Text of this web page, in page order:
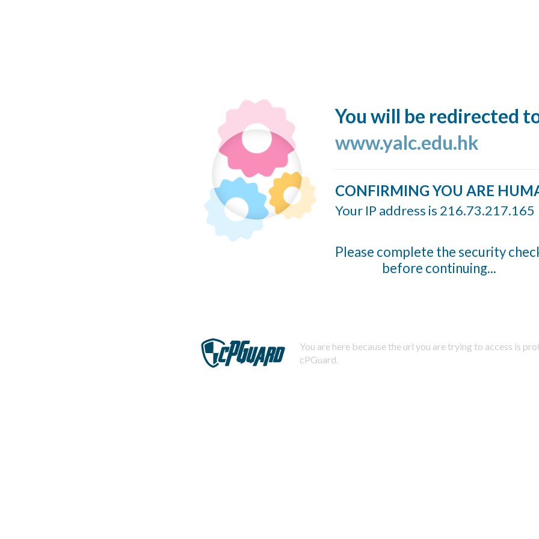
You will be redirected
www.yalc.edu.hk
CONFIRMING YOU ARE
Your IP address is 216.73.217.165
Please complete the security
before continuing...
You are here because the url you are trying to access is
cPGuard.